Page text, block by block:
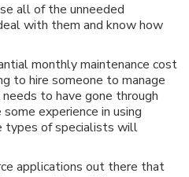
all of the unneeded
with them and know how
monthly maintenance cost
to hire someone to manage
to have gone through
experience in using
types of specialists will
applications out there that